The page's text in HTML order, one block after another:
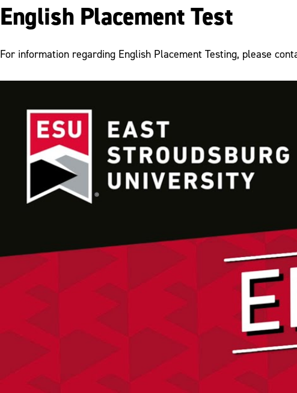
English Placement Test
For information regarding English Placement Testing, please